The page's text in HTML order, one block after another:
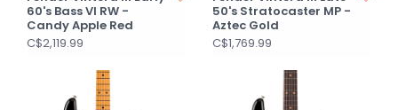
60's Bass VI RW -
Candy Apple Red
C$2,119.99
50's Stratocaster MP -
Aztec Gold
C$1,769.99